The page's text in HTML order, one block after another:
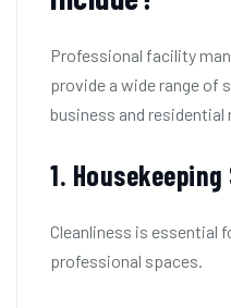
Professional facility
provide a wide range of
business and residential
1.
Cleanliness is essential
professional spaces.